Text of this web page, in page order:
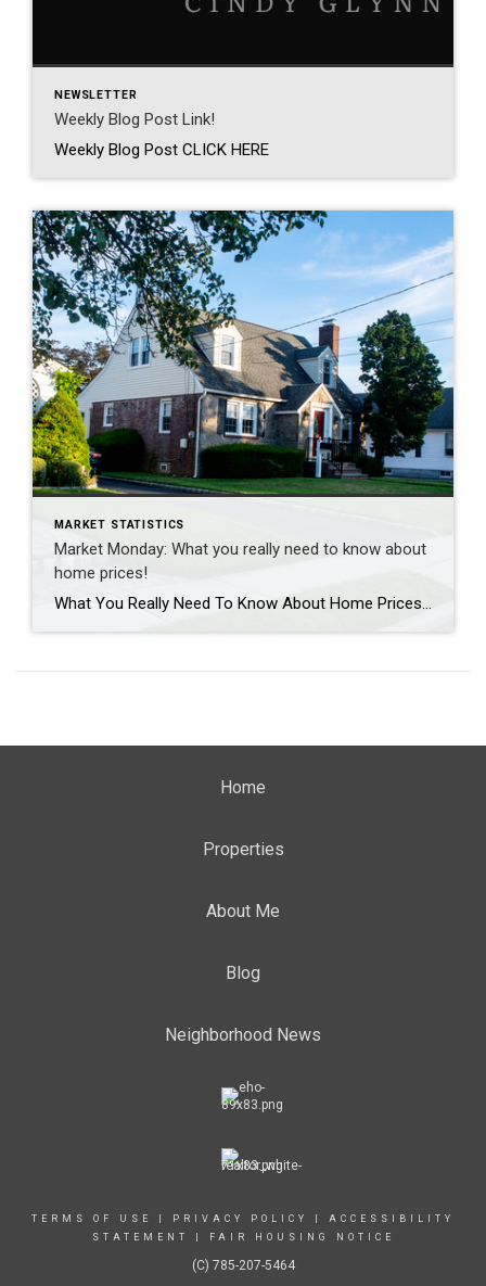
NEWSLETTER
Weekly Blog Post Link!
Weekly Blog Post CLICK HERE
MARKET STATISTICS
Market Monday: What you really need to know about
home prices!
What You Really Need To Know About Home Prices According to recent data from Fannie Mae, almost 1 in 4 people still think home prices are going to come down. If you’re one of the people worried about that, here’s what you need to know. A lot of that fear is probably coming from what you’re hearing in […]
Home
Properties
About Me
Blog
Neighborhood News
TERMS OF USE PRIVACY POLICY
ACCESSIBILITY
STATEMENT
FAIR HOUSING NOTICE
(C) 785-207-5464